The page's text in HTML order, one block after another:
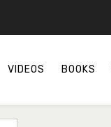
VIDEOS BOOKS